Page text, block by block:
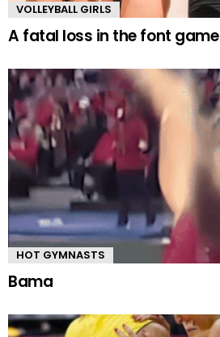
VOLLEYBALL GIRLS
A fatal loss in the font game
HOT GYMNASTS
Bama